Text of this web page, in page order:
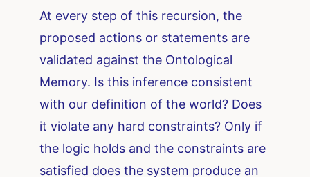
At every step of this recursion, the
proposed actions or statements are
validated against the Ontological
Memory. Is this inference consistent
with our definition of the world? Does
it violate any hard constraints? Only if
the logic holds and the constraints are
satisfied does the system produce an